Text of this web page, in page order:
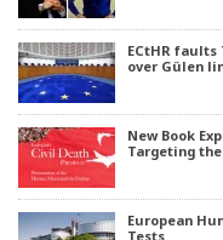
ECtHR faults
over Gülen
New Book
Targeting
European
Tests